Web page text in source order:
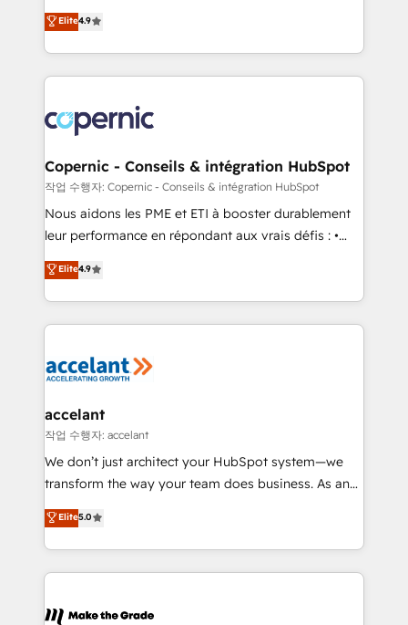
growth • Create content and videos that attract
buyers • Use AI to scale smarter Our coaching-led
lasts. So if you're ready to become the most trusted
voice in your market, let’s talk.
businesses. We go beyond implementation, shaping
the strategy, processes, and teams that turn
HubSpot into a genuine growth engine. Named
HubSpot's Global Partner of the Year in 2024,
worldwide, and with over 15 years in the ecosystem,
Huble has built a track record that speaks for itself.
One company, one operating model, delivering
across offices and consulting teams in the UK, USA,
Canada, Germany, France, Belgium, Singapore, and
South Africa. Certified compliant with ISO/IEC
international offices and 175+ employees.
Elite4.9
Copernic - Conseils & intégration HubSpot
작업 수행자: Copernic - Conseils & intégration HubSpot
Nous aidons les PME et ETI à booster durablement
leur performance en répondant aux vrais défis : •
Intégration de HubSpot avec d’autres outils (ERP,
téléphonie, etc.) • Alignement des équipes grâce à un
outil et des données partagées • Amélioration de la
collecte et de l’analyse des données pour des
de la productivité des équipes Notre équipe de 30
avec un engagement total, alignant processus
métiers et technologie, et guidant vos équipes à
travers le changement, tout en centrant vos objectifs
d’entreprise. Grâce à une méthodologie éprouvée
rapidement vos enjeux et intégrons parfaitement
HubSpot dans votre organisation. Pour toute
un échange dédié.
Elite4.9
accelant
작업 수행자: accelant
We don’t just architect your HubSpot system—we
transform the way your team does business. As an
Elite HubSpot Solutions Partner, we specialize in
creating tailored, end-to-end CRM solutions that
accelerate growth, improve operational efficiency,
and ensure faster time to value on HubSpot. What
day one, our team takes the time to deeply
Elite5.0